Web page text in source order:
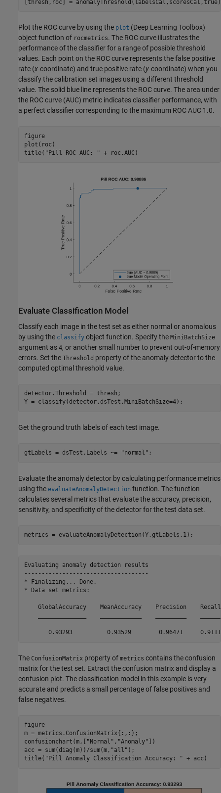
[thresh,roc] =
Plot the ROC curve by using the plot (Deep Learning Toolbox)
object function of rocmetrics. The ROC curve illustrates the
performance of the classifier for a range of possible threshold
values. Each point on the ROC curve represents the false positive
rate (x-coordinate) and true positive rate (y-coordinate) when you
classify the calibration set images using a different threshold
value. The solid blue line represents the ROC curve. The area under
the ROC curve (AUC) metric indicates classifier performance, with
a perfect classifier corresponding to the maximum ROC AUC 1.0.
figure
plot(roc)
title( "Pill ROC AUC: " + roc.AUC)
Evaluate Classification Model
Classify each image in the test set as either normal or anomalous
by using the classify object function. Specify the MiniBatchSize
argument as 4, or another small number to prevent out-of-memory
errors. Set the Threshold property of the anomaly detector to the
computed optimal threshold value.
detector.Threshold = thresh;
Y = classify(detector,dsTest,MiniBatchSize=4);
Get the ground truth labels of each test image.
gtLabels = dsTest.Labels ~= "normal" ;
Evaluate the anomaly detector by calculating performance metrics
using the evaluateAnomalyDetection function. The function
calculates several metrics that evaluate the accuracy, precision,
sensitivity, and specificity of the detector for the test data set.
metrics = evaluateAnomalyDetection(Y,gtLabels,1);
Evaluating anomaly detection results
------------------------------------
* Finalizing... Done.
* Data set metrics:
GlobalAccuracy    MeanAccuracy    Precision
The ConfusionMatrix property of metrics contains the confusion
matrix for the test set. Extract the confusion matrix and display a
confusion plot. The classification model in this example is very
accurate and predicts a small percentage of false positives and
false negatives.
figure
m = metrics.ConfusionMatrix{:,:};
confusionchart(m,[
"Normal" , "Anomaly" ])
acc = sum(diag(m))/sum(m, "all" );
title( "Pill Anomaly Classification Accuracy: " + acc)